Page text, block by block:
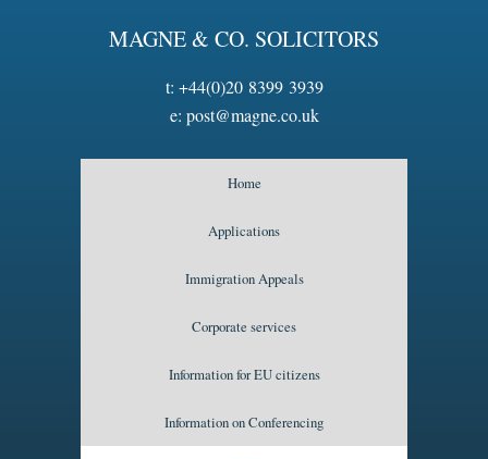
MAGNE & CO. SOLICITORS
t: +44(0)20 8399 3939
e: post@magne.co.uk
Home
Applications
Immigration Appeals
Corporate services
Information for EU citizens
Information on Conferencing